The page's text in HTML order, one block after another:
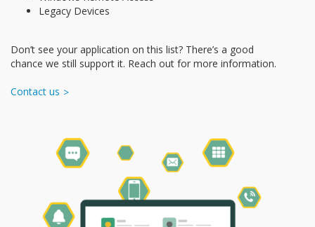
Legacy Devices
Don’t see your application on this list? There’s a good
chance we still support it. Reach out for more information.
Contact us